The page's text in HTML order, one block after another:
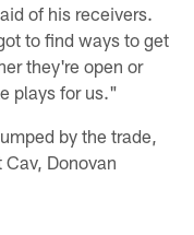
of his receivers.
to find ways to get
they're open or
plays for us."
by the trade,
Donovan